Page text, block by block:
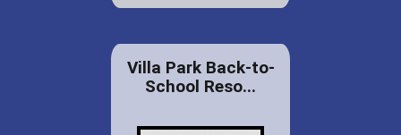
Villa Park Back-to-
School Reso...